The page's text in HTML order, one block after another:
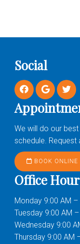
Social
We will do our
schedule.
BOOK ONLINE
Office
Monday 9:00 AM –
Tuesday 9:00 AM
Wednesday 9:00
Thursday 9:00 AM